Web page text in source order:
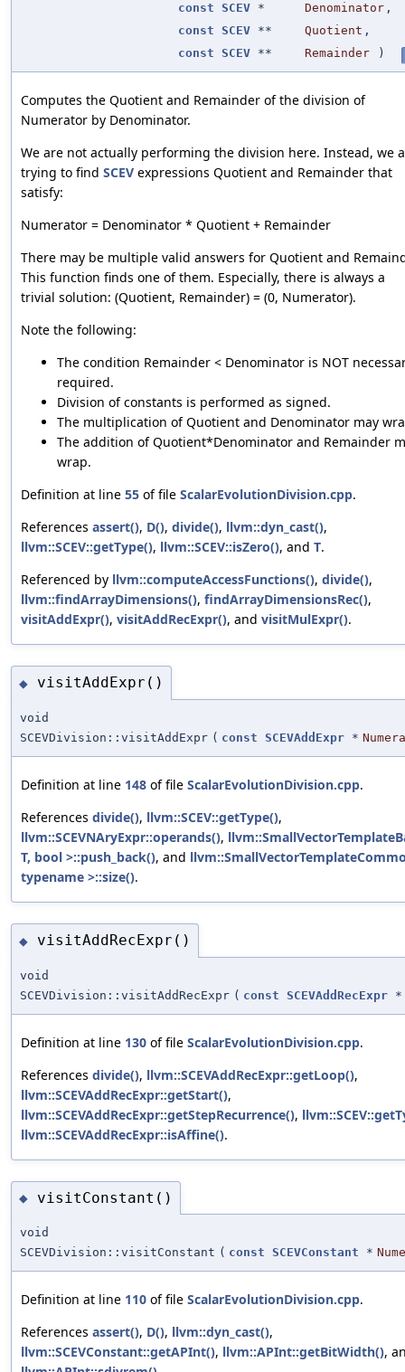
const SCEV * Denominator ,
const SCEV ** Quotient ,
const SCEV ** Remainder )
Computes the Quotient and Remainder of the division of
Numerator by Denominator.
We are not actually performing the division here. Instead, we
trying to find SCEV expressions Quotient and Remainder that
satisfy:
Numerator = Denominator * Quotient + Remainder
There may be multiple valid answers for Quotient and
This function finds one of them. Especially, there is always a
trivial solution: (Quotient, Remainder) = (0, Numerator).
Note the following:
The condition Remainder < Denominator is NOT
required.
Division of constants is performed as signed.
The multiplication of Quotient and Denominator may
The addition of Quotient*Denominator and Remainder
wrap.
Definition at line 55 of file ScalarEvolutionDivision.cpp.
References assert(), D(), divide(), llvm::dyn_cast(),
llvm::SCEV::getType(), llvm::SCEV::isZero(), and T.
Referenced by llvm::computeAccessFunctions(), divide(),
llvm::findArrayDimensions(), findArrayDimensionsRec(),
visitAddExpr(), visitAddRecExpr(), and visitMulExpr().
◆ visitAddExpr()
void
SCEVDivision::visitAddExpr ( const SCEVAddExpr *
Definition at line 148 of file ScalarEvolutionDivision.cpp.
References divide(), llvm::SCEV::getType(),
llvm::SCEVNAryExpr::operands(),
T, bool >::push_back(), and
typename >::size().
◆ visitAddRecExpr()
void
SCEVDivision::visitAddRecExpr ( const SCEVAddRecExpr *
Definition at line 130 of file ScalarEvolutionDivision.cpp.
References divide(), llvm::SCEVAddRecExpr::getLoop(),
llvm::SCEVAddRecExpr::getStart(),
llvm::SCEVAddRecExpr::getStepRecurrence(),
llvm::SCEVAddRecExpr::isAffine().
◆ visitConstant()
void
SCEVDivision::visitConstant ( const SCEVConstant *
Definition at line 110 of file ScalarEvolutionDivision.cpp.
References assert(), D(), llvm::dyn_cast(),
llvm::SCEVConstant::getAPInt(), llvm::APInt::getBitWidth(),